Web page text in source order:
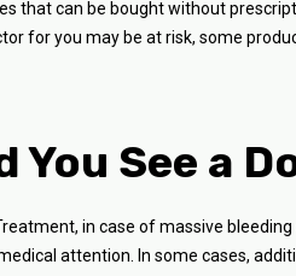
that can be bought without
for you may be at risk, some
You See a
in case of massive
attention. In some cases,